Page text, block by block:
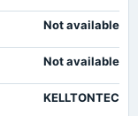
Not available
Not available
KELLTONTEC